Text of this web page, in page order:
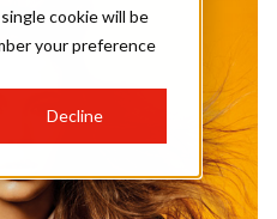
cookie will be
your preference
Decline